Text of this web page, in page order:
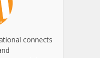
connects